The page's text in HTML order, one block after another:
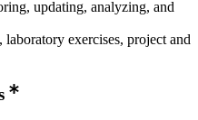
updating, analyzing, and
exercises, project and